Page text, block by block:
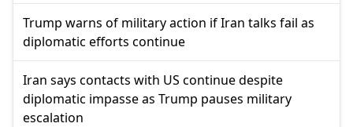
Trump warns of military action if Iran talks fail as
diplomatic efforts continue
Iran says contacts with US continue despite
diplomatic impasse as Trump pauses military
escalation